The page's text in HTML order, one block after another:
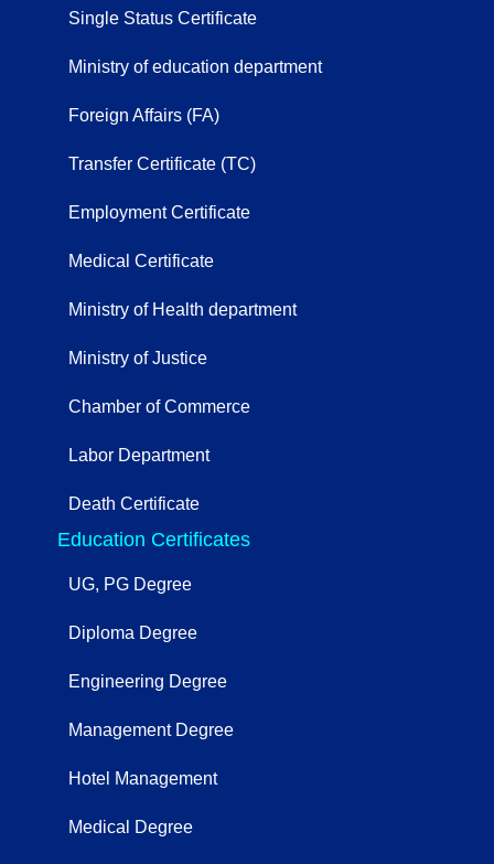
Single Status Certificate
Ministry of education department
Foreign Affairs (FA)
Transfer Certificate (TC)
Employment Certificate
Medical Certificate
Ministry of Health department
Ministry of Justice
Chamber of Commerce
Labor Department
Death Certificate
Education Certificates
UG, PG Degree
Diploma Degree
Engineering Degree
Management Degree
Hotel Management
Medical Degree